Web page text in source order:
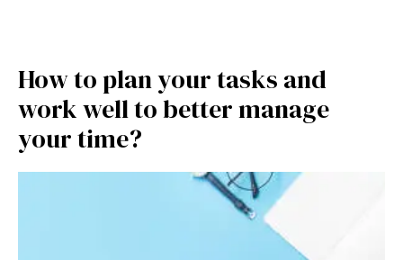
How to plan your tasks and
work well to better manage
your time?